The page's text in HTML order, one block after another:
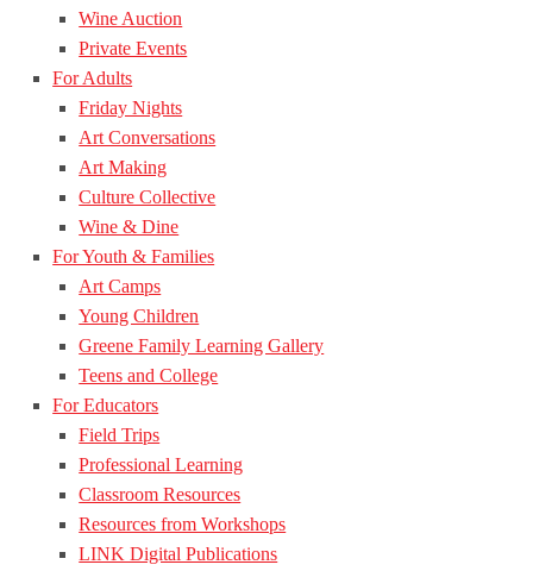
Wine Auction
Private Events
For Adults
Friday Nights
Art Conversations
Art Making
Culture Collective
Wine & Dine
For Youth & Families
Art Camps
Young Children
Greene Family Learning Gallery
Teens and College
For Educators
Field Trips
Professional Learning
Classroom Resources
Resources from Workshops
LINK Digital Publications